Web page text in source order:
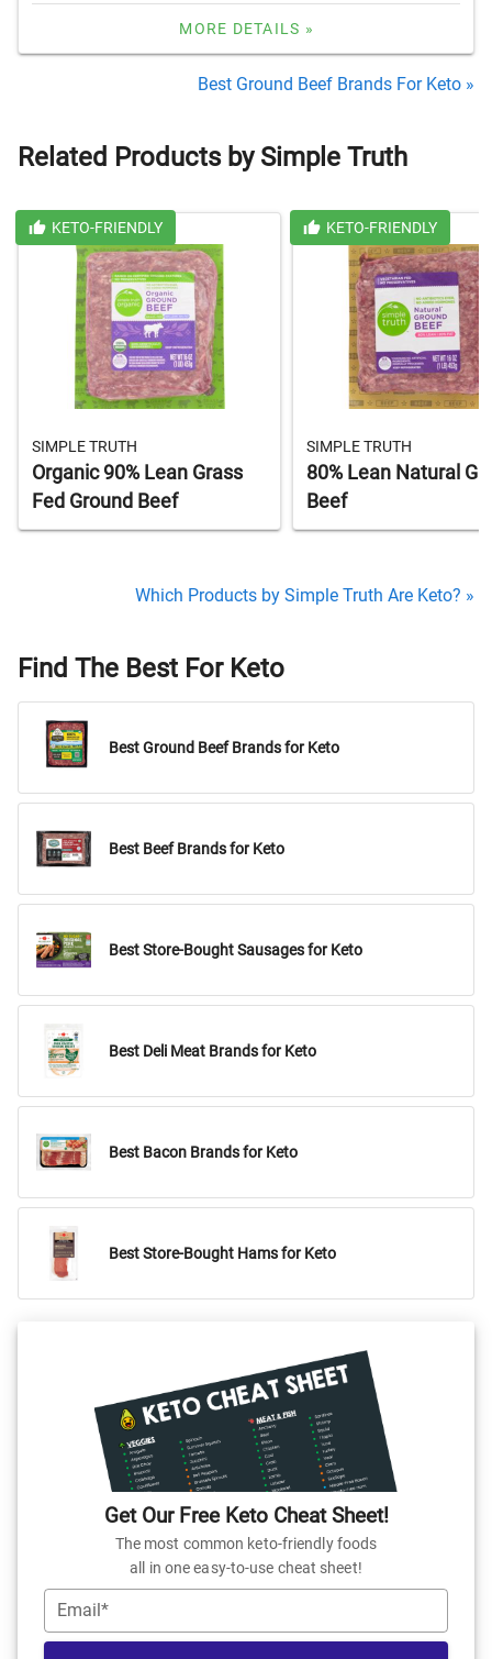
MORE DETAILS »
Best Ground Beef Brands For Keto »
Related Products by Simple Truth
KETO-FRIENDLY
SIMPLE TRUTH
Organic 90% Lean Grass
Fed Ground Beef
KETO-FRIENDLY
SIMPLE TRUTH
80% Lean Natural
Beef
Which Products by Simple Truth Are Keto? »
Find The Best For Keto
Best Ground Beef Brands for Keto
Best Beef Brands for Keto
Best Store-Bought Sausages for Keto
Best Deli Meat Brands for Keto
Best Bacon Brands for Keto
Best Store-Bought Hams for Keto
Get Our Free Keto Cheat Sheet!
The most common keto-friendly foods
all in one easy-to-use cheat sheet!
Email*